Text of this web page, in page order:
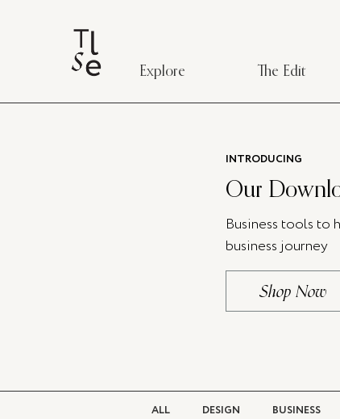
Explore The Edit
INTRODUCING
Our
Business tools to
business journey
Shop Now
ALL DESIGN BUSINESS